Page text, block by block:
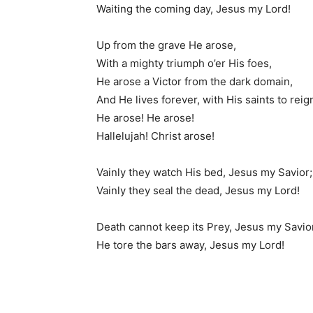
Waiting the coming day, Jesus my Lord!
Up from the grave He arose,
With a mighty triumph o’er His foes,
He arose a Victor from the dark domain,
And He lives forever, with His saints to
He arose! He arose!
Hallelujah! Christ arose!
Vainly they watch His bed, Jesus my Savior;
Vainly they seal the dead, Jesus my Lord!
Death cannot keep its Prey, Jesus my
He tore the bars away, Jesus my Lord!